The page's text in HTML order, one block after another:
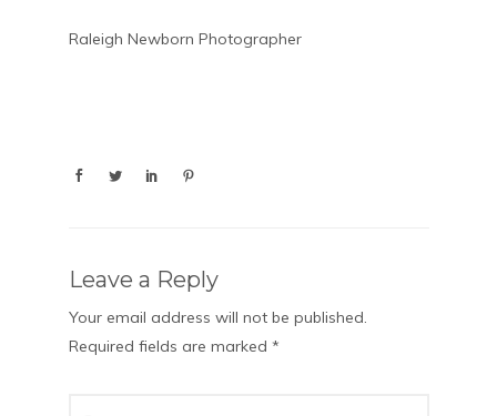
Raleigh Newborn Photographer
Leave a Reply
Your email address will not be published.
Required fields are marked *